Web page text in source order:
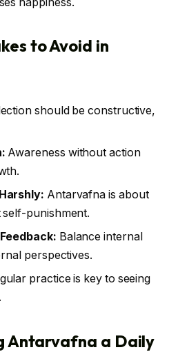
to Avoid in
should be constructive,
Awareness without action
Antarvafna is about
punishment.
Balance internal
perspectives.
practice is key to seeing
Antarvafna a Daily